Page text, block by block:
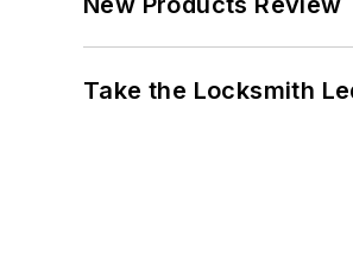
Take the Locksmith